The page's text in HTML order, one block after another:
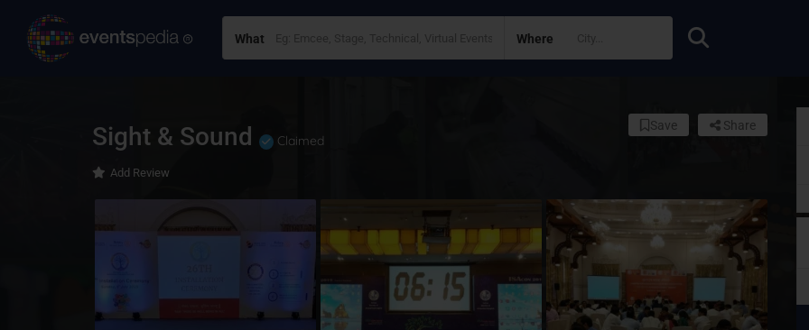
What Where
Sight & Sound Claimed
Add Review
Share
Save